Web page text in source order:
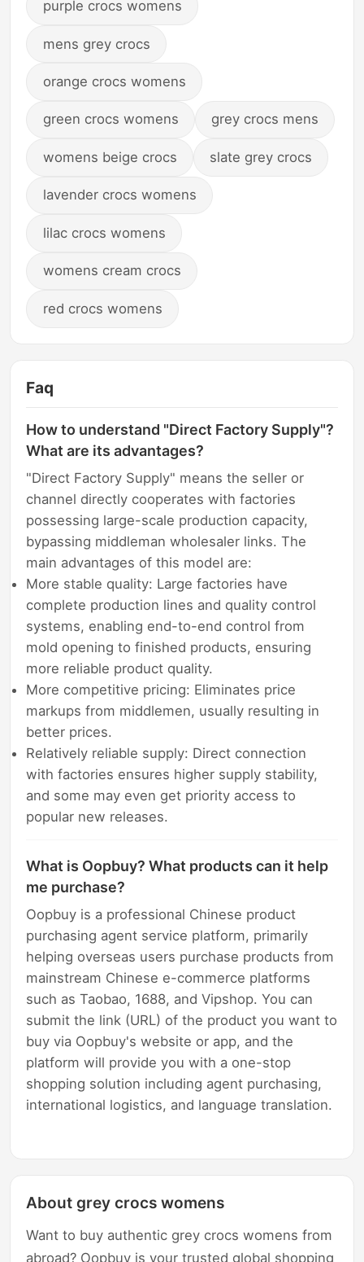
purple crocs womens
mens grey crocs
orange crocs womens
green crocs womens grey crocs mens
womens beige crocs slate grey crocs
lavender crocs womens
lilac crocs womens
womens cream crocs
red crocs womens
Faq
How to understand "Direct Factory Supply"?
What are its advantages?
"Direct Factory Supply" means the seller or
channel directly cooperates with factories
possessing large-scale production capacity,
bypassing middleman wholesaler links. The
main advantages of this model are:
More stable quality: Large factories have
complete production lines and quality control
systems, enabling end-to-end control from
mold opening to finished products, ensuring
more reliable product quality.
More competitive pricing: Eliminates price
markups from middlemen, usually resulting in
better prices.
Relatively reliable supply: Direct connection
with factories ensures higher supply stability,
and some may even get priority access to
popular new releases.
What is Oopbuy? What products can it help
me purchase?
Oopbuy is a professional Chinese product
purchasing agent service platform, primarily
helping overseas users purchase products from
mainstream Chinese e-commerce platforms
such as Taobao, 1688, and Vipshop. You can
submit the link (URL) of the product you want to
buy via Oopbuy's website or app, and the
platform will provide you with a one-stop
shopping solution including agent purchasing,
international logistics, and language translation.
About grey crocs womens
Want to buy authentic grey crocs womens from
abroad? Oopbuy is your trusted global shopping